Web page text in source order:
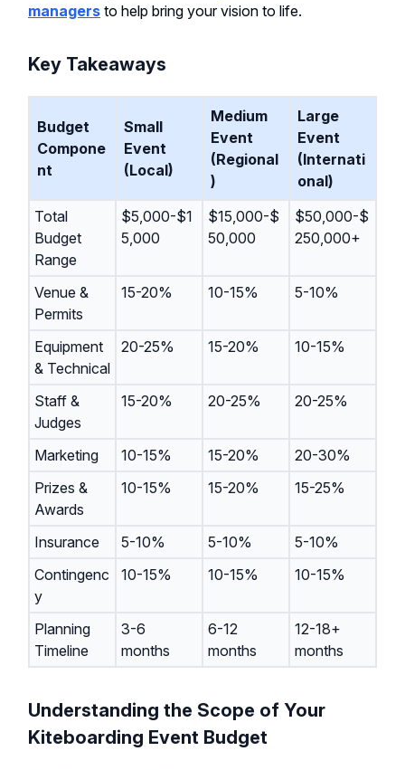
managers to help bring your vision to life.
Key Takeaways
Budget
Compone
nt
Small
Event
(Local)
Medium
Event
(Regional
)
Large
Event
(Internati
onal)
Total
Budget
Range
$5,000-$1
5,000
$15,000-$
50,000
$50,000-$
250,000+
Venue &
Permits
15-20% 10-15% 5-10%
Equipment
& Technical
20-25% 15-20% 10-15%
Staff &
Judges
15-20% 20-25% 20-25%
Marketing 10-15% 15-20%
20-30%
Prizes &
Awards
10-15% 15-20% 15-25%
Insurance 5-10% 5-10%
5-10%
Contingenc
y
10-15% 10-15% 10-15%
Planning
Timeline
3-6
months
6-12
months
12-18+
months
Understanding the Scope of Your
Kiteboarding Event Budget